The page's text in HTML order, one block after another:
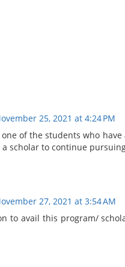
25, 2021 at 4:24 PM
of the students who have
scholar to continue
27, 2021 at 3:54 AM
to avail this program/